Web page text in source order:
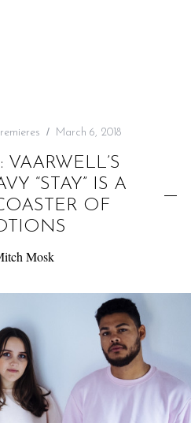
March 6, 2018
VAARWELL’S
“STAY” IS A
OF
Mosk